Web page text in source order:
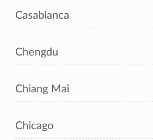
Casablanca
Chengdu
Chiang Mai
Chicago